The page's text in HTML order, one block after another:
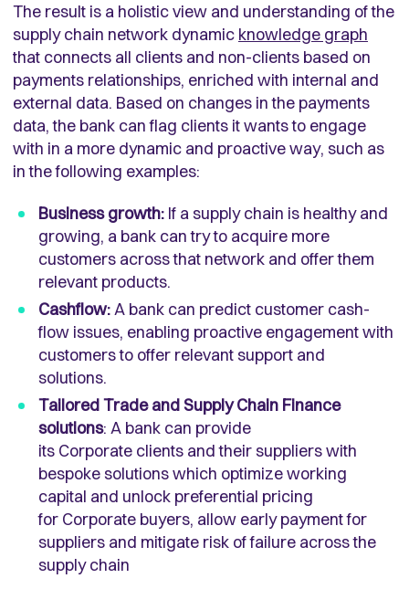
The result is a holistic view and understanding of the
supply chain network dynamic knowledge graph
that connects all clients and non-clients based on
payments relationships, enriched with internal and
external data. Based on changes in the payments
data, the bank can flag clients it wants to engage
with in a more dynamic and proactive way, such as
in the following examples:
Business growth: If a supply chain is healthy and
growing, a bank can try to acquire more
customers across that network and offer them
relevant products.
Cashflow:A bank can predict customer cash-
flow issues, enabling proactive engagement with
customers to offer relevant support and
solutions.
Tailored Trade and Supply Chain Finance
solutions: A bank can provide
its Corporate clients and their suppliers with
bespoke solutions which optimize working
capital and unlock preferential pricing
for Corporate buyers, allow early payment for
suppliers and mitigate risk of failure across the
supply chain